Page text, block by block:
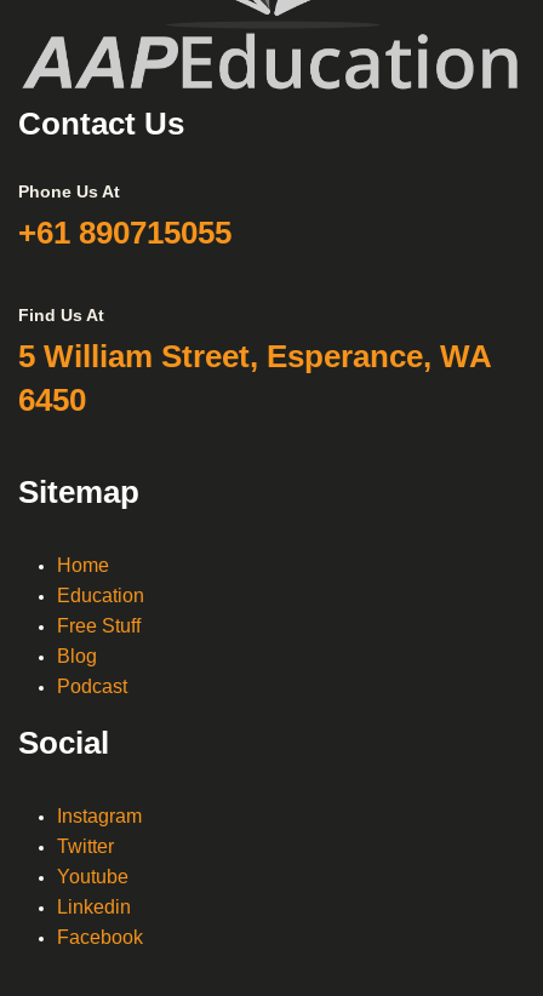
Contact Us
Phone Us At
+61 890715055
Find Us At
5 William Street, Esperance, WA
6450
Sitemap
Home
Education
Free Stuff
Blog
Podcast
Social
Instagram
Twitter
Youtube
Linkedin
Facebook